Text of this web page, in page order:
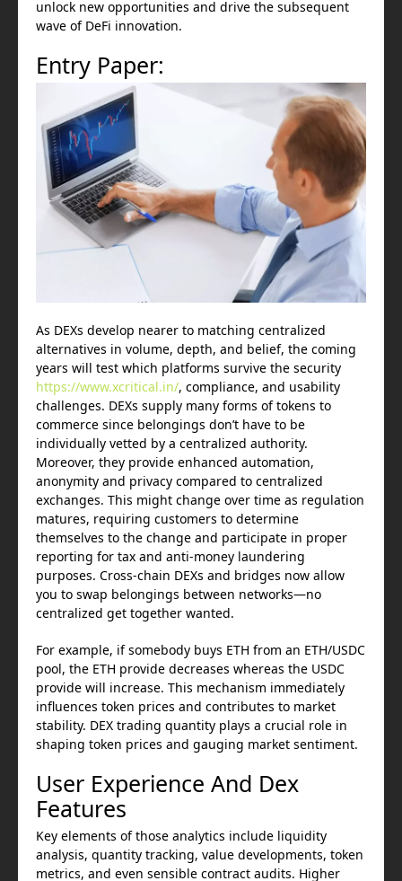
unlock new opportunities and drive the subsequent
wave of DeFi innovation.
Entry Paper:
As DEXs develop nearer to matching centralized
alternatives in volume, depth, and belief, the coming
years will test which platforms survive the security
https://www.xcritical.in/ , compliance, and usability
challenges. DEXs supply many forms of tokens to
commerce since belongings don’t have to be
individually vetted by a centralized authority.
Moreover, they provide enhanced automation,
anonymity and privacy compared to centralized
exchanges. This might change over time as regulation
matures, requiring customers to determine
themselves to the change and participate in proper
reporting for tax and anti-money laundering
purposes. Cross-chain DEXs and bridges now allow
you to swap belongings between networks—no
centralized get together wanted.
For example, if somebody buys ETH from an ETH/USDC
pool, the ETH provide decreases whereas the USDC
provide will increase. This mechanism immediately
influences token prices and contributes to market
stability. DEX trading quantity plays a crucial role in
shaping token prices and gauging market sentiment.
User Experience And Dex
Features
Key elements of those analytics include liquidity
analysis, quantity tracking, value developments, token
metrics, and even sensible contract audits. Higher